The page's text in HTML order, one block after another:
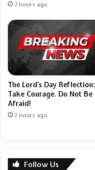
2 hours ago
The Lord’s Day Reflection:
Take Courage. Do Not Be
Afraid!
2 hours ago
Follow Us